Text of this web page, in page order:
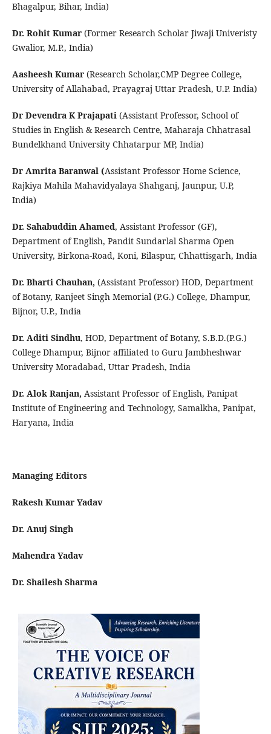
Bhagalpur, Bihar, India)
Dr. Rohit Kumar (Former Research Scholar Jiwaji Univeristy
Gwalior, M.P., India)
Aasheesh Kumar (Research Scholar,CMP Degree College,
University of Allahabad, Prayagraj Uttar Pradesh, U.P. India)
Dr Devendra K Prajapati(Assistant Professor, School of
Studies in English & Research Centre, Maharaja Chhatrasal
Bundelkhand University Chhatarpur MP, India)
Dr Amrita Baranwal (Assistant Professor Home Science,
Rajkiya Mahila Mahavidyalaya Shahganj, Jaunpur, U.P,
India)
Dr. Sahabuddin Ahamed, Assistant Professor (GF),
Department of English, Pandit Sundarlal Sharma Open
University, Birkona-Road, Koni, Bilaspur, Chhattisgarh, India
Dr. Bharti Chauhan, (Assistant Professor) HOD, Department
of Botany, Ranjeet Singh Memorial (P.G.) College, Dhampur,
Bijnor, U.P., India
Dr. Aditi Sindhu, HOD, Department of Botany, S.B.D.(P.G.)
College Dhampur, Bijnor affiliated to Guru Jambheshwar
University Moradabad, Uttar Pradesh, India
Dr. Alok Ranjan, Assistant Professor of English, Panipat
Institute of Engineering and Technology, Samalkha, Panipat,
Haryana, India
Managing Editors
Rakesh Kumar Yadav
Dr. Anuj Singh
Mahendra Yadav
Dr. Shailesh Sharma